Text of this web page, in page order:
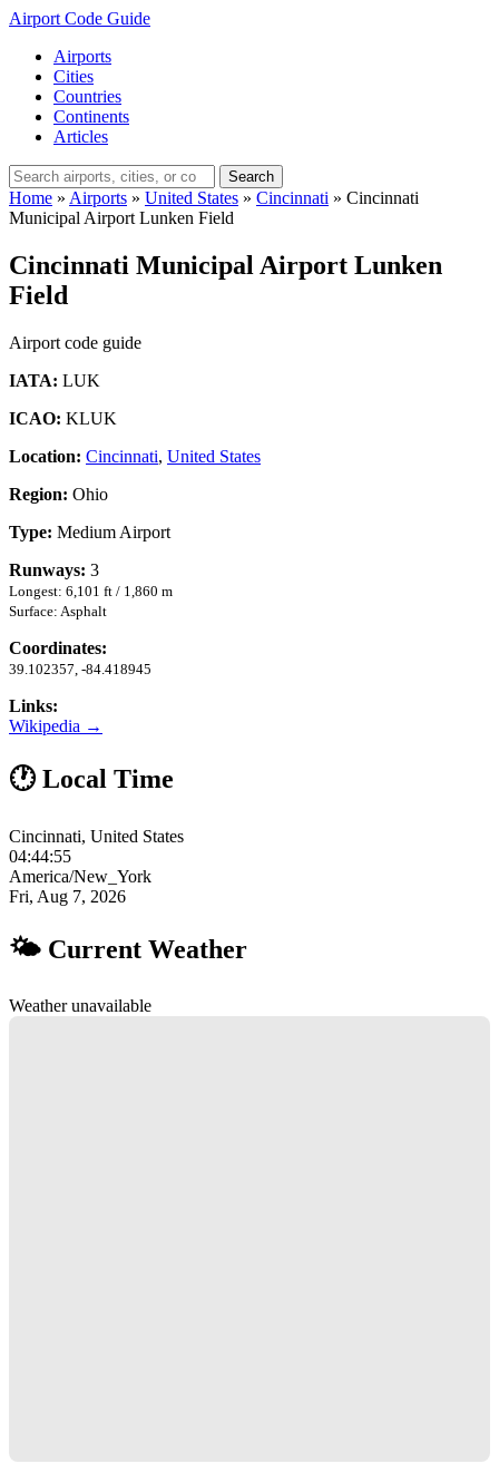
Airport Code Guide
Airports
Cities
Countries
Continents
Articles
Search
Home » Airports » United States » Cincinnati » Cincinnati
Municipal Airport Lunken Field
Cincinnati Municipal Airport Lunken
Field
Airport code guide
IATA: LUK
ICAO: KLUK
Location: Cincinnati, United States
Region: Ohio
Type: Medium Airport
Runways: 3
Longest: 6,101 ft / 1,860 m
Surface: Asphalt
Coordinates:
39.102357, -84.418945
Links:
Wikipedia →
🕐 Local Time
Cincinnati, United States
04:44:56
America/New_York
Fri, Aug 7, 2026
🌤 Current Weather
Weather unavailable